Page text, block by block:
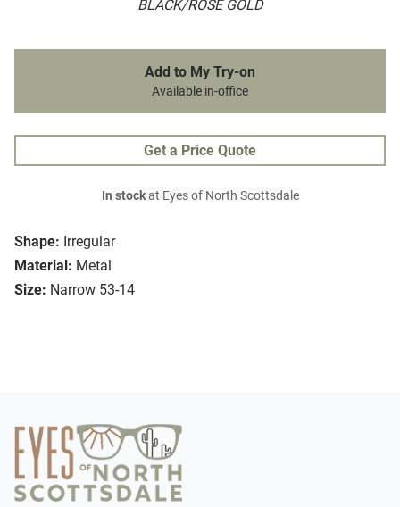
BLACK/ROSE GOLD
Shape: Irregular
Material: Metal
Size: Narrow 53-14
Add to My Try-on
Available in-office
Get a Price Quote
In stockat Eyes of North Scottsdale